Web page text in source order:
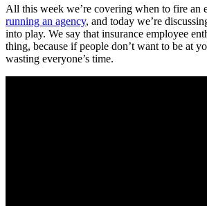
All this week we’re covering when to fire an
running an agency, and today we’re
into play. We say that insurance employee
thing, because if people don’t want to be at
wasting everyone’s time.